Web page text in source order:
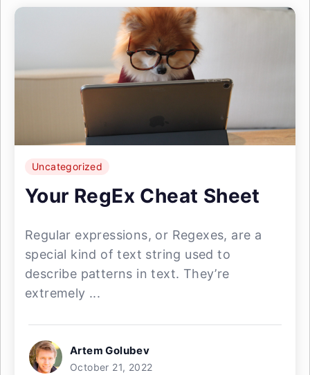
Uncategorized
Your RegEx Cheat Sheet
Regular expressions, or Regexes, are a
special kind of text string used to
describe patterns in text. They’re
extremely ...
Artem Golubev
October 21, 2022